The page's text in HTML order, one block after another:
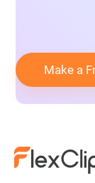
Make a